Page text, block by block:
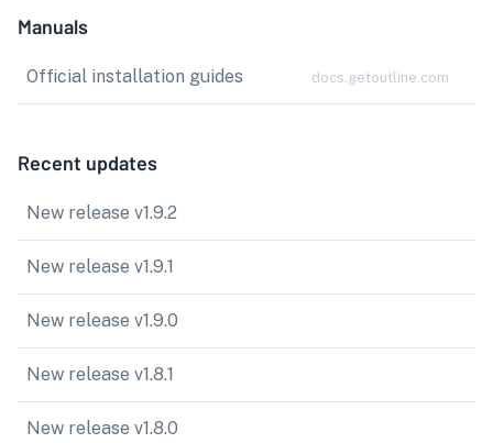
Manuals
Official installation guides docs.getoutline.com
Recent updates
New release v1.9.2
New release v1.9.1
New release v1.9.0
New release v1.8.1
New release v1.8.0